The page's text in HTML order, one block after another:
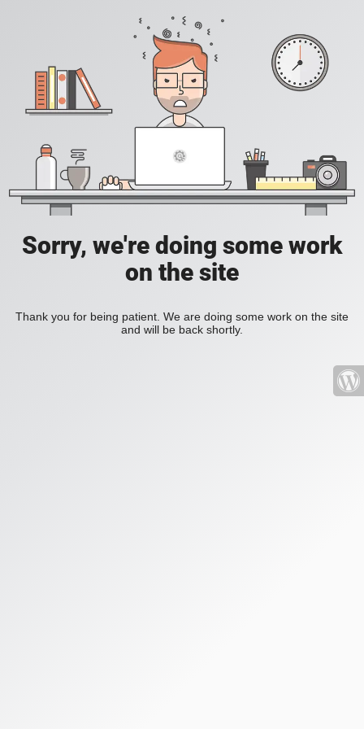
Sorry, we're doing some work
on the site
Thank you for being patient. We are doing some work on the site
and will be back shortly.